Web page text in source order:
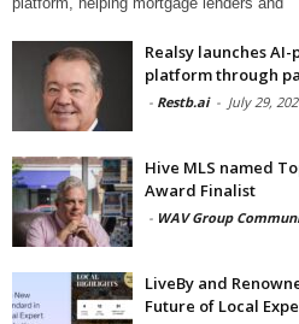
Realsy launches
platform through
- Restb.ai - July 29,
Hive MLS named
Award Finalist
- WAV Group
LiveBy and
Future of Local